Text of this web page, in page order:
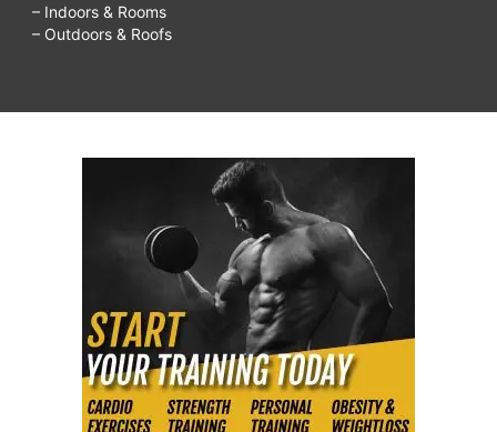
– Indoors & Rooms
– Outdoors & Roofs